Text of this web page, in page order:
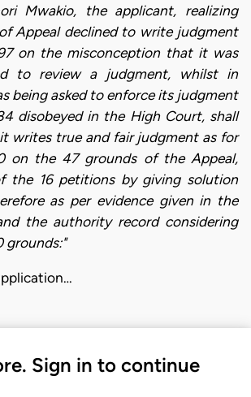
Mwakio, the applicant, realizing
Appeal declined to write judgment
on the misconception that it was
to review a judgment, whilst in
being asked to enforce its judgment
disobeyed in the High Court, shall
writes true and fair judgment as for
on the 47 grounds of the Appeal,
the 16 petitions by giving solution
as per evidence given in the
the authority record considering
grounds:"
Sign in to continue